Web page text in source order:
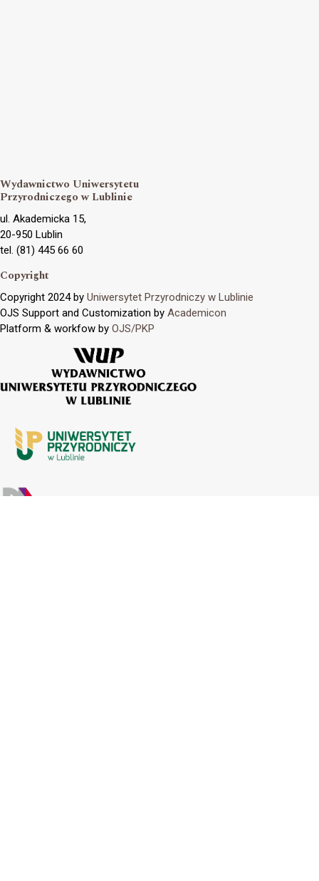
Wydawnictwo Uniwersytetu
Przyrodniczego w Lublinie
ul. Akademicka 15,
20-950 Lublin
tel. (81) 445 66 60
Copyright
Copyright 2024 by Uniwersytet Przyrodniczy w Lublinie
OJS Support and Customization by Academicon
Platform & workfow by OJS/PKP